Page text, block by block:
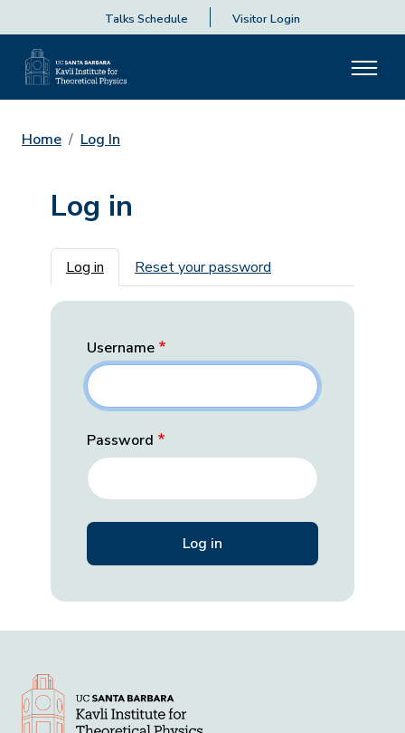
Talks Schedule Visitor Login
Home Log In
Log in
Primary tabs
Log in Reset your password
Username
Password